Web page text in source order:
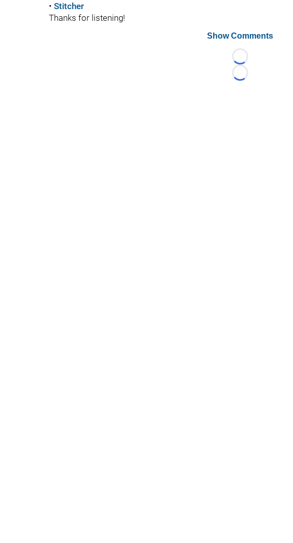
• Stitcher
Thanks for listening!
Show Comments
Loading...
Loading...